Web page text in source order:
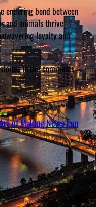
enduring bond between
and animals thrive
loyalty and
in the comments
of Making News Fun